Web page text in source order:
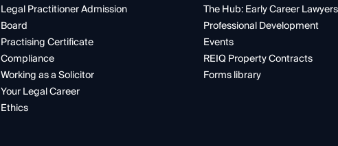
Legal Practitioner Admission
Board
Practising Certificate
Compliance
Working as a Solicitor
Your Legal Career
Ethics
The Hub: Early Career Lawyers
Professional Development
Events
REIQ Property Contracts
Forms library